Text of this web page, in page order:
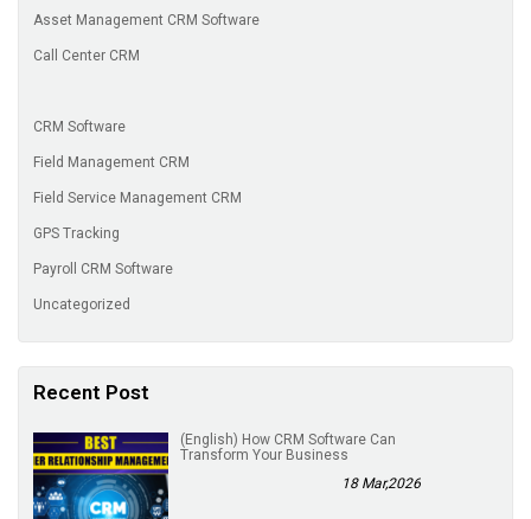
Asset Management CRM Software
Call Center CRM
CRM Software
Field Management CRM
Field Service Management CRM
GPS Tracking
Payroll CRM Software
Uncategorized
Recent Post
(English) How CRM Software Can
Transform Your Business
18 Mar,2026